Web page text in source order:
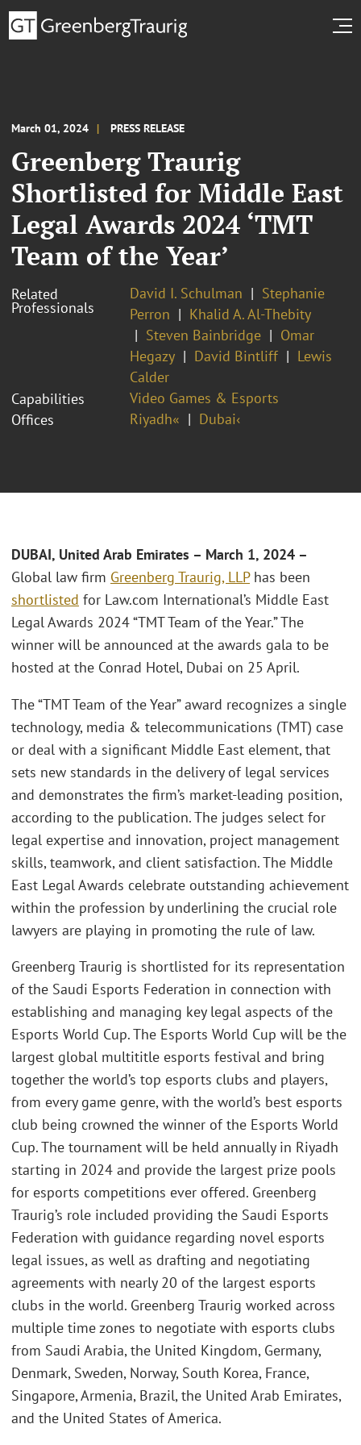
March 01, 2024 PRESS RELEASE
Greenberg Traurig
Shortlisted for Middle East
Legal Awards 2024 ‘TMT
Team of the Year’
Related
Professionals
David I. Schulman
Stephanie
Perron
Khalid A. Al-Thebity
Steven Bainbridge
Omar
Hegazy
David Bintliff
Lewis
Calder
Capabilities
Video Games & Esports
Offices
Riyadh« Dubai‹
DUBAI, United Arab Emirates – March 1, 2024 –
Global law firm Greenberg Traurig, LLPhas been
shortlisted for Law.com International’s Middle East
Legal Awards 2024 “TMT Team of the Year.” The
winner will be announced at the awards gala to be
hosted at the Conrad Hotel, Dubai on 25 April.
The “TMT Team of the Year” award recognizes a single
technology, media & telecommunications (TMT) case
or deal with a significant Middle East element, that
sets new standards in the delivery of legal services
and demonstrates the firm’s market-leading position,
according to the publication. The judges select for
legal expertise and innovation, project management
skills, teamwork, and client satisfaction. The Middle
East Legal Awards celebrate outstanding achievement
within the profession by underlining the crucial role
lawyers are playing in promoting the rule of law.
Greenberg Traurig is shortlisted for its representation
of the Saudi Esports Federation in connection with
establishing and managing key legal aspects of the
Esports World Cup. The Esports World Cup will be the
largest global multititle esports festival and bring
together the world’s top esports clubs and players,
from every game genre, with the world’s best esports
club being crowned the winner of the Esports World
Cup. The tournament will be held annually in Riyadh
starting in 2024 and provide the largest prize pools
for esports competitions ever offered. Greenberg
Traurig’s role included providing the Saudi Esports
Federation with guidance regarding novel esports
legal issues, as well as drafting and negotiating
agreements with nearly 20 of the largest esports
clubs in the world. Greenberg Traurig worked across
multiple time zones to negotiate with esports clubs
from Saudi Arabia, the United Kingdom, Germany,
Denmark, Sweden, Norway, South Korea, France,
Singapore, Armenia, Brazil, the United Arab Emirates,
and the United States of America.